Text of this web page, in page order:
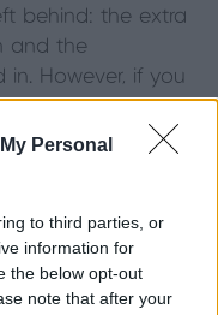
Personal
to third parties, or
information for
the below opt-out
note that after your
behind: the extra
and the
in. However, if you
or emotionally
can be the
back on their
made to reduce
should prioritise